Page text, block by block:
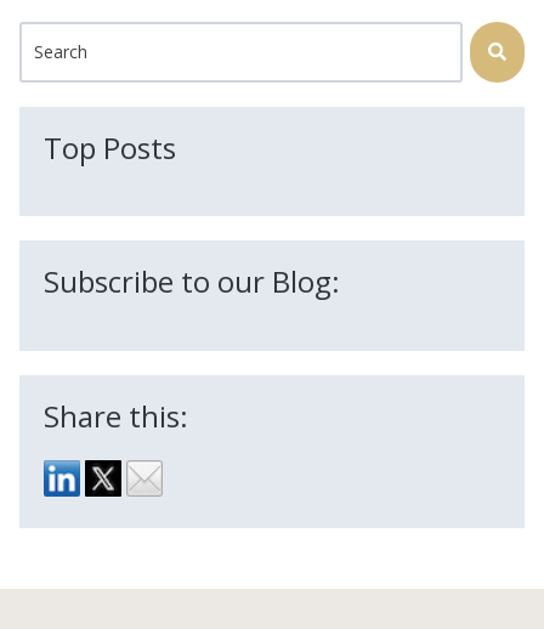
This is a search field with an auto-suggest feature attached.
Top Posts
Subscribe to our Blog:
Share this: